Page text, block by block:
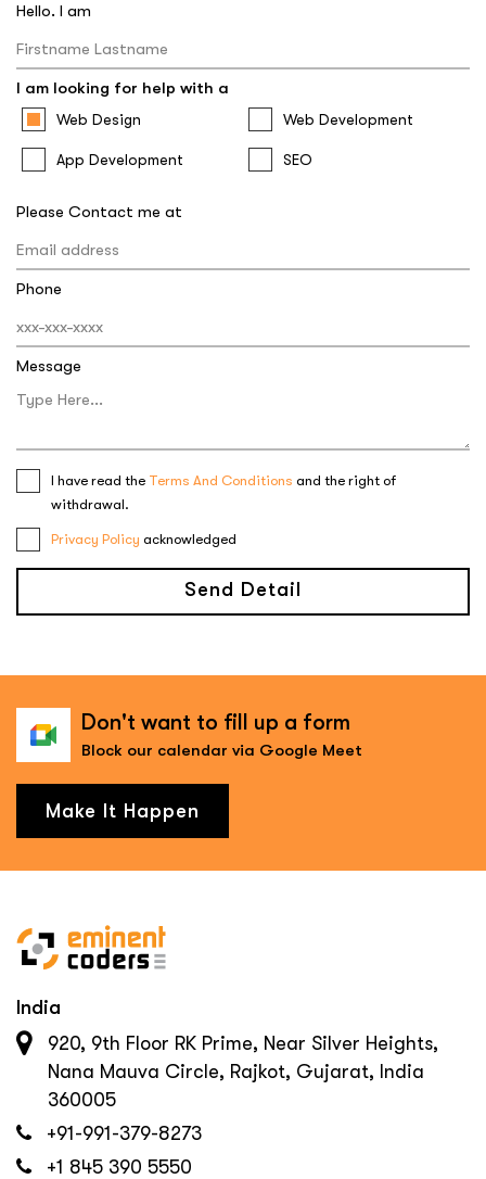
Hello. I am
I am looking for help with a
Web Design Web Development
App Development SEO
Please Contact me at
Phone
Message
I have read the Terms And Conditions and the right of
withdrawal.
Privacy Policy acknowledged
Send Detail
Don't want to fill up a form
Block our calendar via Google Meet
Make It Happen
India
920, 9th Floor RK Prime, Near Silver Heights,
Nana Mauva Circle, Rajkot, Gujarat, India
360005
+91-991-379-8273
+1 845 390 5550